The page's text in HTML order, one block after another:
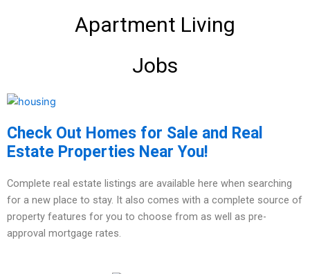
Apartment Living
Jobs
Check Out Homes for Sale and Real
Estate Properties Near You!
Complete real estate listings are available here when searching
for a new place to stay. It also comes with a complete source of
property features for you to choose from as well as pre-
approval mortgage rates.